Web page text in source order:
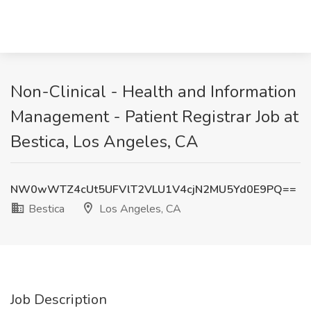
Non-Clinical - Health and Information
Management - Patient Registrar Job at
Bestica, Los Angeles, CA
NW0wWTZ4cUt5UFVlT2VLU1V4cjN2MU5Yd0E9PQ==
Bestica
Los Angeles, CA
Job Description